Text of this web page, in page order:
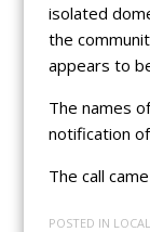
isolated
the
appears to
The names
notification
The call
POSTED IN